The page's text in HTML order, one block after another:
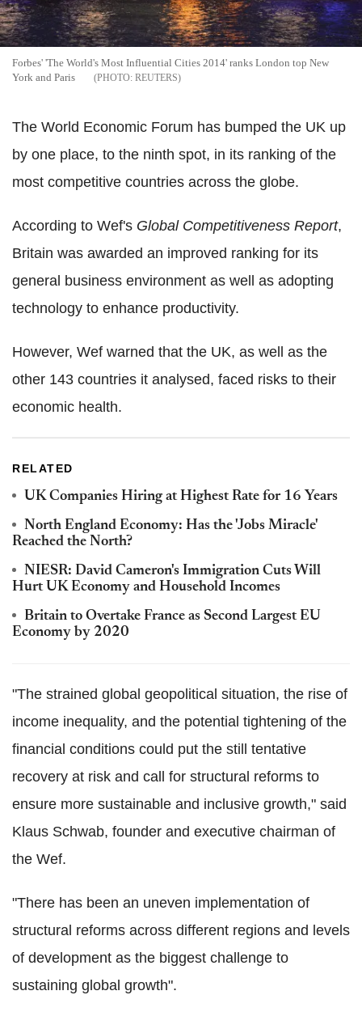
Forbes' 'The World's Most Influential Cities 2014' ranks London top New
York and Paris
REUTERS
The World Economic Forum has bumped the UK up
by one place, to the ninth spot, in its ranking of the
most competitive countries across the globe.
According to Wef's Global Competitiveness Report,
Britain was awarded an improved ranking for its
general business environment as well as adopting
technology to enhance productivity.
However, Wef warned that the UK, as well as the
other 143 countries it analysed, faced risks to their
economic health.
RELATED
UK Companies Hiring at Highest Rate for 16 Years
North England Economy: Has the 'Jobs Miracle'
Reached the North?
NIESR: David Cameron's Immigration Cuts Will
Hurt UK Economy and Household Incomes
Britain to Overtake France as Second Largest EU
Economy by 2020
"The strained global geopolitical situation, the rise of
income inequality, and the potential tightening of the
financial conditions could put the still tentative
recovery at risk and call for structural reforms to
ensure more sustainable and inclusive growth," said
Klaus Schwab, founder and executive chairman of
the Wef.
"There has been an uneven implementation of
structural reforms across different regions and levels
of development as the biggest challenge to
sustaining global growth".